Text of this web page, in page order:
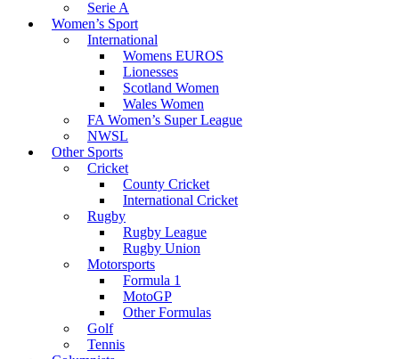
Serie A
Women’s Sport
International
Womens EUROS
Lionesses
Scotland Women
Wales Women
FA Women’s Super League
NWSL
Other Sports
Cricket
County Cricket
International Cricket
Rugby
Rugby League
Rugby Union
Motorsports
Formula 1
MotoGP
Other Formulas
Golf
Tennis